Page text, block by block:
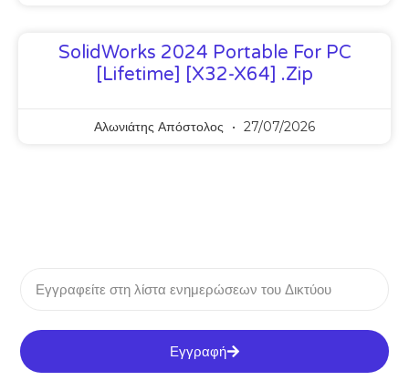
SolidWorks 2024 Portable For PC
[Lifetime] [x32-X64] .zip
Αλωνιάτης Απόστολος 27/07/2026
Εγγραφή